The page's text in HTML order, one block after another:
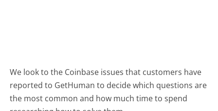
We look to the Coinbase issues that customers have
reported to GetHuman to decide which questions are
the most common and how much time to spend